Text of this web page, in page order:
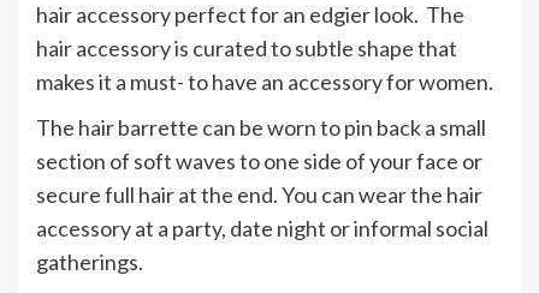
hair accessory perfect for an edgier look. The
hair accessory is curated to subtle shape that
makes it a must- to have an accessory for women.
The hair barrette can be worn to pin back a small
section of soft waves to one side of your face or
secure full hair at the end. You can wear the hair
accessory at a party, date night or informal social
gatherings.